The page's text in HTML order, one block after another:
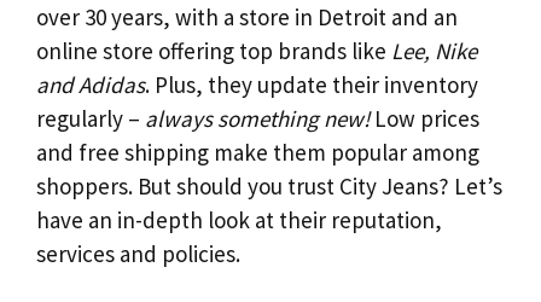
over 30 years, with a store in Detroit and an
online store offering top brands like Lee, Nike
and Adidas. Plus, they update their inventory
regularly – always something new!Low prices
and free shipping make them popular among
shoppers. But should you trust City Jeans? Let’s
have an in-depth look at their reputation,
services and policies.